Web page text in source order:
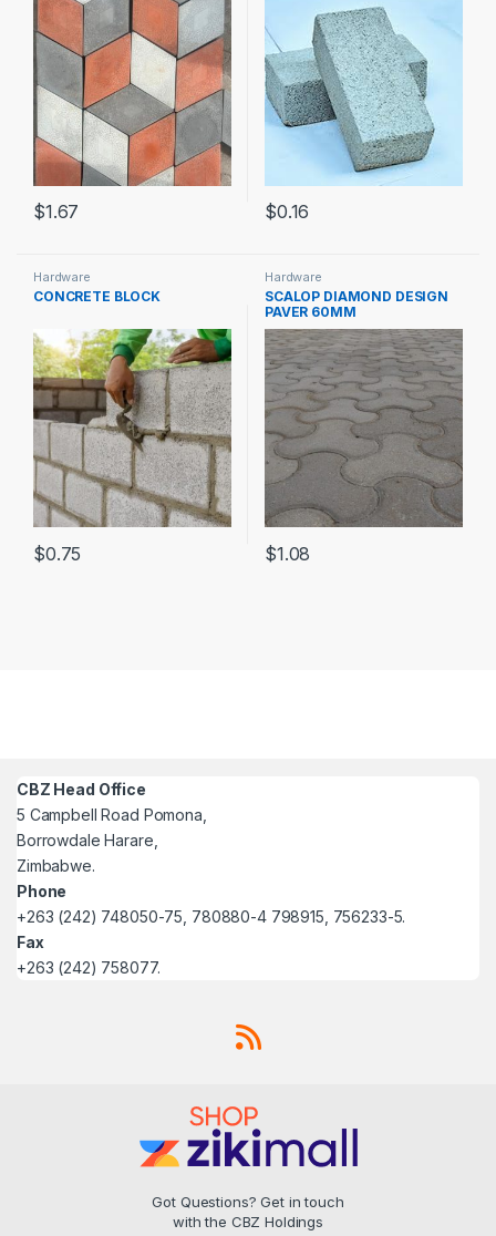
$1.67 $0.16
Hardware
CONCRETE BLOCK
$0.75
Hardware
SCALOP DIAMOND DESIGN
PAVER 60MM
$1.08
CBZ Head Office
5 Campbell Road Pomona,
Borrowdale Harare,
Zimbabwe.
Phone
+263 (242) 748050-75, 780880-4 798915, 756233-5.
Fax
+263 (242) 758077.
Got Questions? Get in touch
with the CBZ Holdings